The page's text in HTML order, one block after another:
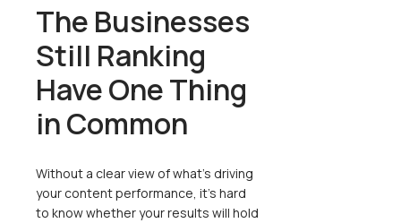
The Businesses
Still Ranking
Have One Thing
in Common
Without a clear view of what's driving
your content performance, it's hard
to know whether your results will hold